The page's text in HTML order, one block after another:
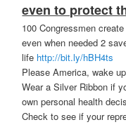
even to protect
100 Congressmen
even when needed 2
life http://bit.ly/hBH4ts
Please America, wake
Wear a Silver Ribbon if
own personal health
Check to see if your